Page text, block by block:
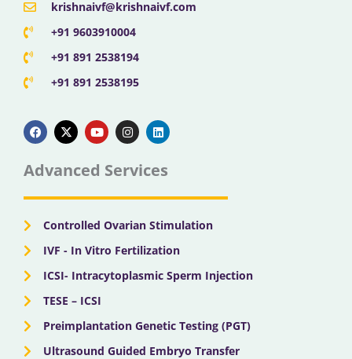
krishnaivf@krishnaivf.com
+91 9603910004
+91 891 2538194
+91 891 2538195
a
c
e
b
o
k
-
t
w
t
e
o
u
t
u
b
n
s
t
g
a
i
n
k
d
n
Advanced Services
Controlled Ovarian Stimulation
IVF - In Vitro Fertilization
ICSI- Intracytoplasmic Sperm Injection
TESE – ICSI
Preimplantation Genetic Testing (PGT)
Ultrasound Guided Embryo Transfer